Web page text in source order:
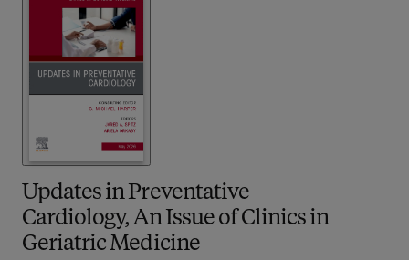
Updates in Preventative
Cardiology, An Issue of Clinics in
Geriatric Medicine